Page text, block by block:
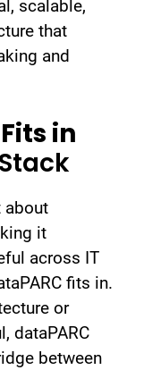
scalable,
that
and
in
about
it
across IT
fits in.
or
dataPARC
between